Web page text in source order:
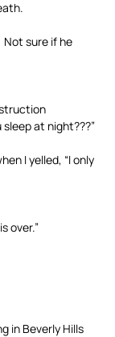
Not sure if he
at night???”
I yelled, “I only
over.”
in Beverly Hills